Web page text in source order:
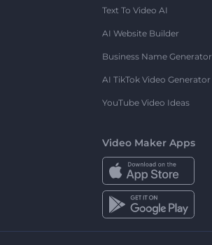
Text To Video AI
AI Website Builder
Business Name Generator
AI TikTok Video Generator
YouTube Video Ideas
Video Maker Apps